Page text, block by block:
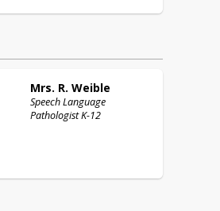
Mrs. R. Weible
Speech Language
Pathologist K-12